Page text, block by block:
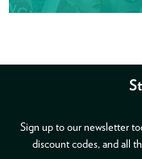
Sign up to our newsletter
discount codes, and all